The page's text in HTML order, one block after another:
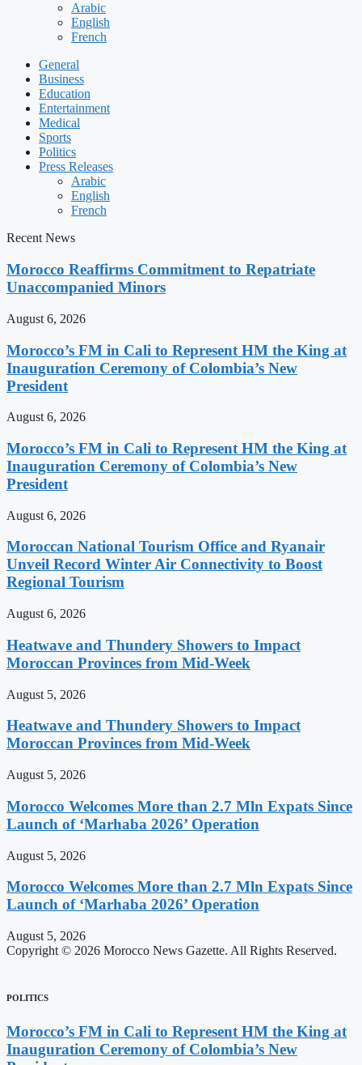
Arabic
English
French
General
Business
Education
Entertainment
Medical
Sports
Politics
Press Releases
Arabic
English
French
Recent News
Morocco Reaffirms Commitment to Repatriate
Unaccompanied Minors
August 6, 2026
Morocco’s FM in Cali to Represent HM the King at
Inauguration Ceremony of Colombia’s New
President
August 6, 2026
Morocco’s FM in Cali to Represent HM the King at
Inauguration Ceremony of Colombia’s New
President
August 6, 2026
Moroccan National Tourism Office and Ryanair
Unveil Record Winter Air Connectivity to Boost
Regional Tourism
August 6, 2026
Heatwave and Thundery Showers to Impact
Moroccan Provinces from Mid-Week
August 5, 2026
Heatwave and Thundery Showers to Impact
Moroccan Provinces from Mid-Week
August 5, 2026
Morocco Welcomes More than 2.7 Mln Expats Since
Launch of ‘Marhaba 2026’ Operation
August 5, 2026
Morocco Welcomes More than 2.7 Mln Expats Since
Launch of ‘Marhaba 2026’ Operation
August 5, 2026
Copyright © 2026 Morocco News Gazette. All Rights Reserved.
POLITICS
Morocco’s FM in Cali to Represent HM the King at
Inauguration Ceremony of Colombia’s New